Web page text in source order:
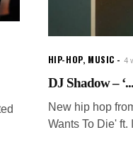
HIP-HOP, MUSIC 4
DJ Shadow – ‘...
New hip hop
Wants To Die' ft.